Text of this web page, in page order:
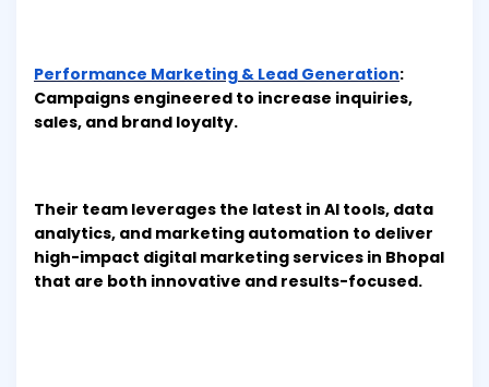
Performance Marketing & Lead Generation:
Campaigns engineered to increase inquiries,
sales, and brand loyalty.
Their team leverages the latest in AI tools, data
analytics, and marketing automation to deliver
high-impact digital marketing services in Bhopal
that are both innovative and results-focused.